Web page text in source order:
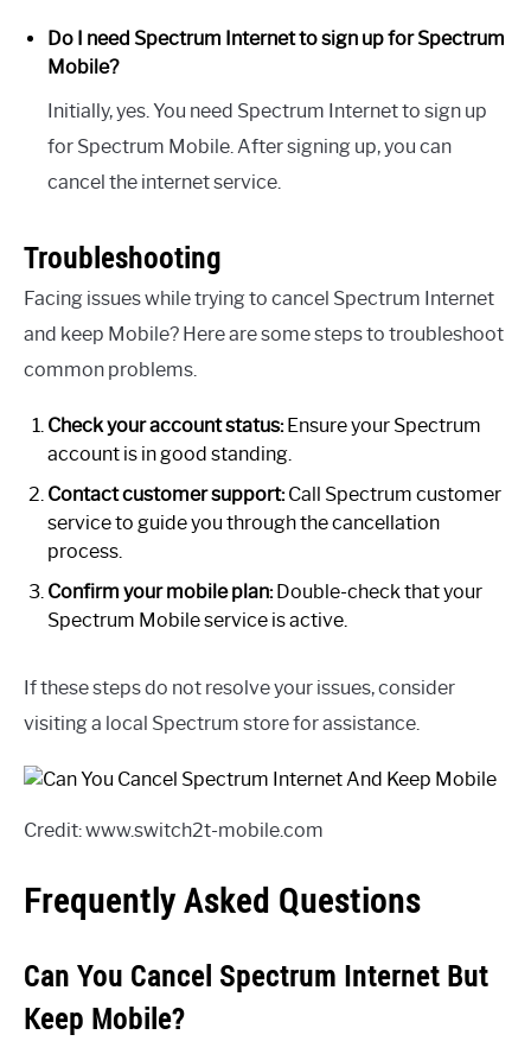
Do I need Spectrum Internet to sign up for Spectrum
Mobile?
Initially, yes. You need Spectrum Internet to sign up
for Spectrum Mobile. After signing up, you can
cancel the internet service.
Troubleshooting
Facing issues while trying to cancel Spectrum Internet
and keep Mobile? Here are some steps to troubleshoot
common problems.
Check your account status:Ensure your Spectrum
account is in good standing.
Contact customer support:Call Spectrum customer
service to guide you through the cancellation
process.
Confirm your mobile plan:Double-check that your
Spectrum Mobile service is active.
If these steps do not resolve your issues, consider
visiting a local Spectrum store for assistance.
Credit: www.switch2t-mobile.com
Frequently Asked Questions
Can You Cancel Spectrum Internet But
Keep Mobile?